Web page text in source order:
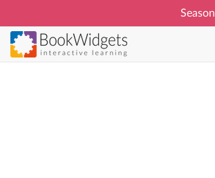
Skip
to